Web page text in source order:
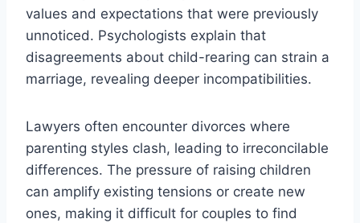
values and expectations that were previously
unnoticed. Psychologists explain that
disagreements about child-rearing can strain a
marriage, revealing deeper incompatibilities.
Lawyers often encounter divorces where
parenting styles clash, leading to irreconcilable
differences. The pressure of raising children
can amplify existing tensions or create new
ones, making it difficult for couples to find